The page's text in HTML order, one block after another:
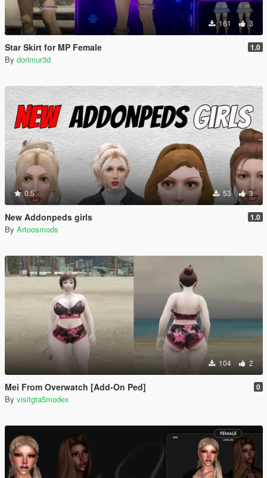
161 3
Star Skirt for MP Female 1.0
By dorimur3d
0.5 53 3
New Addonpeds girls 1.0
By Artoosmods
104 2
Mei From Overwatch [Add-On Ped] 0
By visitgta5modex